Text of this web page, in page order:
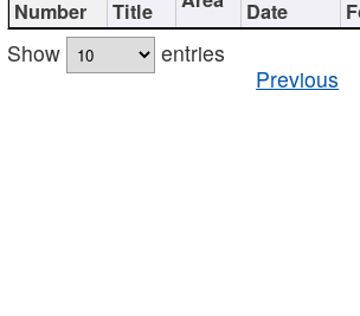
Show
entries
Previous